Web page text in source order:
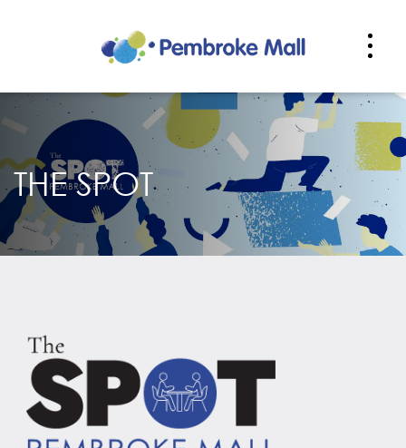
THE SPOT